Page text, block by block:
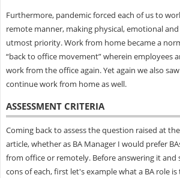
Furthermore, pandemic forced each of us to
remote manner, making physical, emotional
utmost priority. Work from home became a
“back to office movement” wherein employees
work from the office again. Yet again we also
continue work from home as well.
ASSESSMENT CRITERIA
Coming back to assess the question raised at
article, whether as BA Manager I would prefer
from office or remotely. Before answering it and
cons of each, first let's example what a BA role